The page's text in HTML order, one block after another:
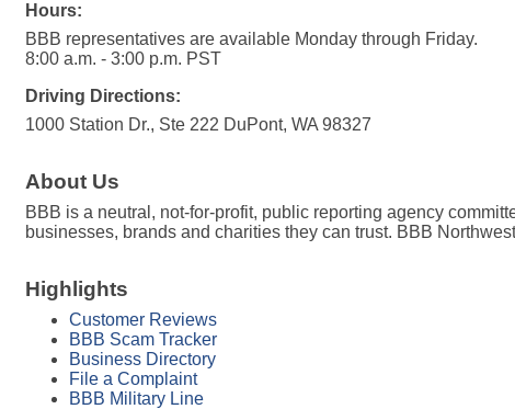
Hours:
BBB representatives are available Monday through Friday.
8:00 a.m. - 3:00 p.m. PST
Driving Directions:
1000 Station Dr., Ste 222 DuPont, WA 98327
About Us
BBB is a neutral, not-for-profit, public reporting agency
businesses, brands and charities they can trust. BBB
Highlights
Customer Reviews
BBB Scam Tracker
Business Directory
File a Complaint
BBB Military Line